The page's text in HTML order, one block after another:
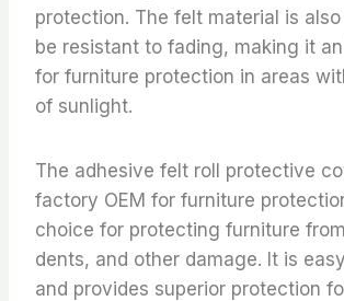
protection. The felt material is
be resistant to fading, making it
for furniture protection in areas
of sunlight.
The adhesive felt roll protective
factory OEM for furniture
choice for protecting furniture
dents, and other damage. It is
and provides superior protection